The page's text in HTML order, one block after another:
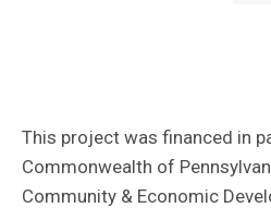
This project was financed in
Commonwealth of
Community & Economic